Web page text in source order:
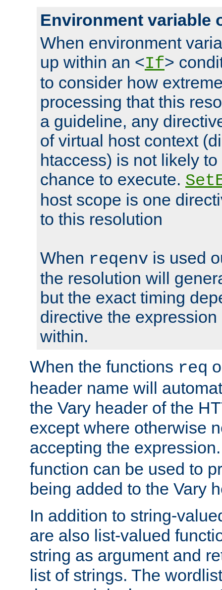
Environment variable
When environment
up within an <If>
to consider how
processing that this
a guideline, any
of virtual host context
htaccess) is not likely
chance to execute.
host scope is one
to this resolution
When reqenv is used
the resolution will
but the exact timing
directive the
within.
When the functions req
header name will
the Vary header of the
except where otherwise
accepting the
function can be used to
being added to the Vary
In addition to string-
are also list-valued
string as argument and
list of strings. The